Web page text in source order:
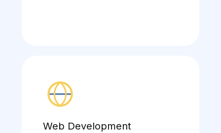
Web Development